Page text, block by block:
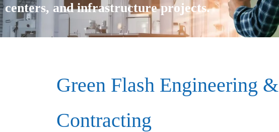
centers, and infrastructure projects.
Green Flash Engineering &
Contracting